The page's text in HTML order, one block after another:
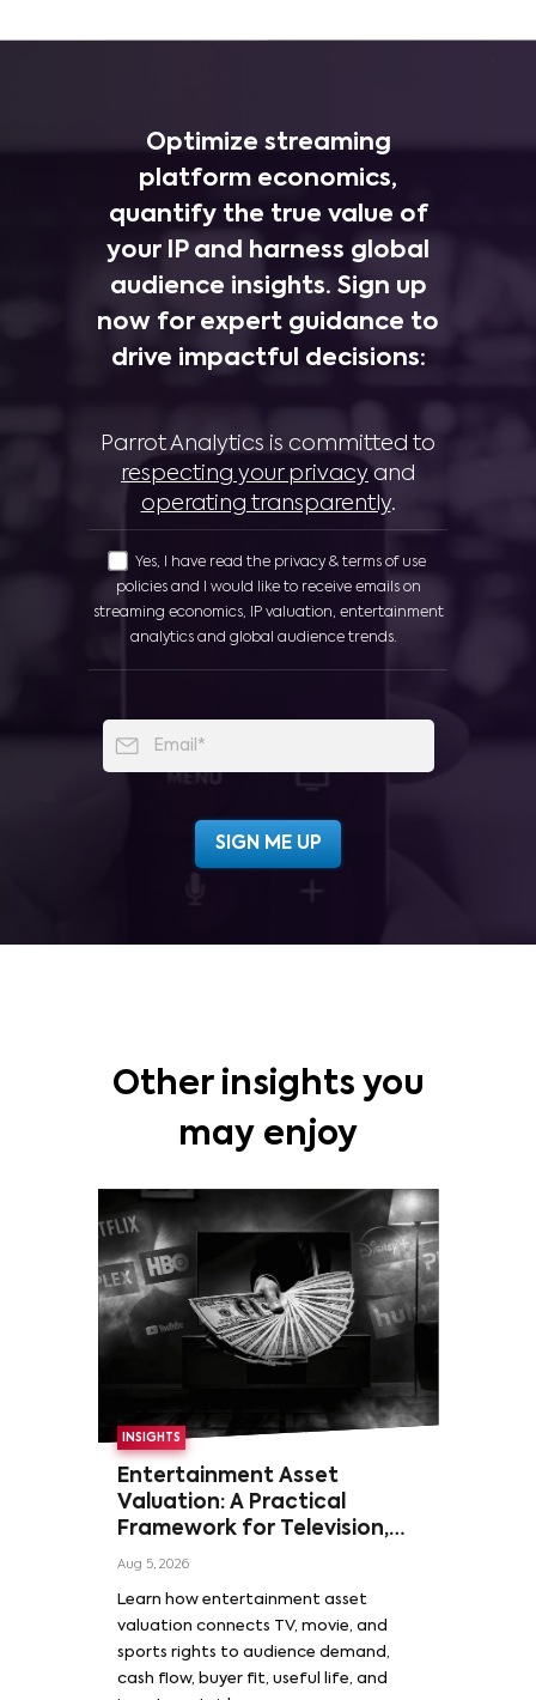
Optimize streaming
platform economics,
quantify the true value of
your IP and harness global
audience insights. Sign up
now for expert guidance to
drive impactful decisions:
Parrot Analytics is committed to
respecting your privacy and
operating transparently.
Yes, I have read the privacy & terms of use
policies and I would like to receive emails on
streaming economics, IP valuation, entertainment
analytics and global audience trends.
Other insights you
may enjoy
INSIGHTS
Entertainment Asset
Valuation: A Practical
Framework for Television,
Film, and Sports Rights
Aug 5, 2026
Learn how entertainment asset
valuation connects TV, movie, and
sports rights to audience demand,
cash flow, buyer fit, useful life, and